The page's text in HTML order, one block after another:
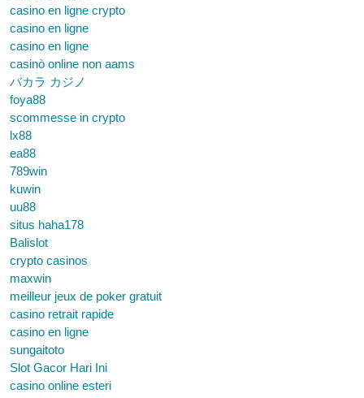
casino en ligne crypto
casino en ligne
casino en ligne
casinò online non aams
バカラ カジノ
foya88
scommesse in crypto
lx88
ea88
789win
kuwin
uu88
situs haha178
Balislot
crypto casinos
maxwin
meilleur jeux de poker gratuit
casino retrait rapide
casino en ligne
sungaitoto
Slot Gacor Hari Ini
casino online esteri